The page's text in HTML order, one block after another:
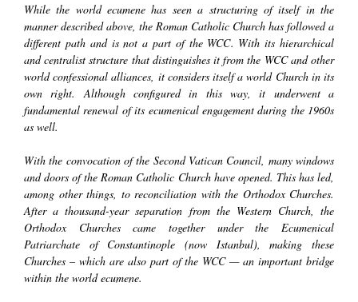
While the world ecumene has seen a structuring of itself in the
manner described above, the Roman Catholic Church has followed a
different path and is not a part of the WCC. With its hierarchical
and centralist structure that distinguishes it from the WCC and other
world confessional alliances, it considers itself a world Church in its
own right. Although configured in this way, it underwent a
fundamental renewal of its ecumenical engagement during the 1960s
as well.
With the convocation of the Second Vatican Council, many windows
and doors of the Roman Catholic Church have opened. This has led,
among other things, to reconciliation with the Orthodox Churches.
After a thousand-year separation from the Western Church, the
Orthodox Churches came together under the Ecumenical
Patriarchate of Constantinople (now Istanbul), making these
Churches – which are also part of the WCC — an important bridge
within the worldecumene.